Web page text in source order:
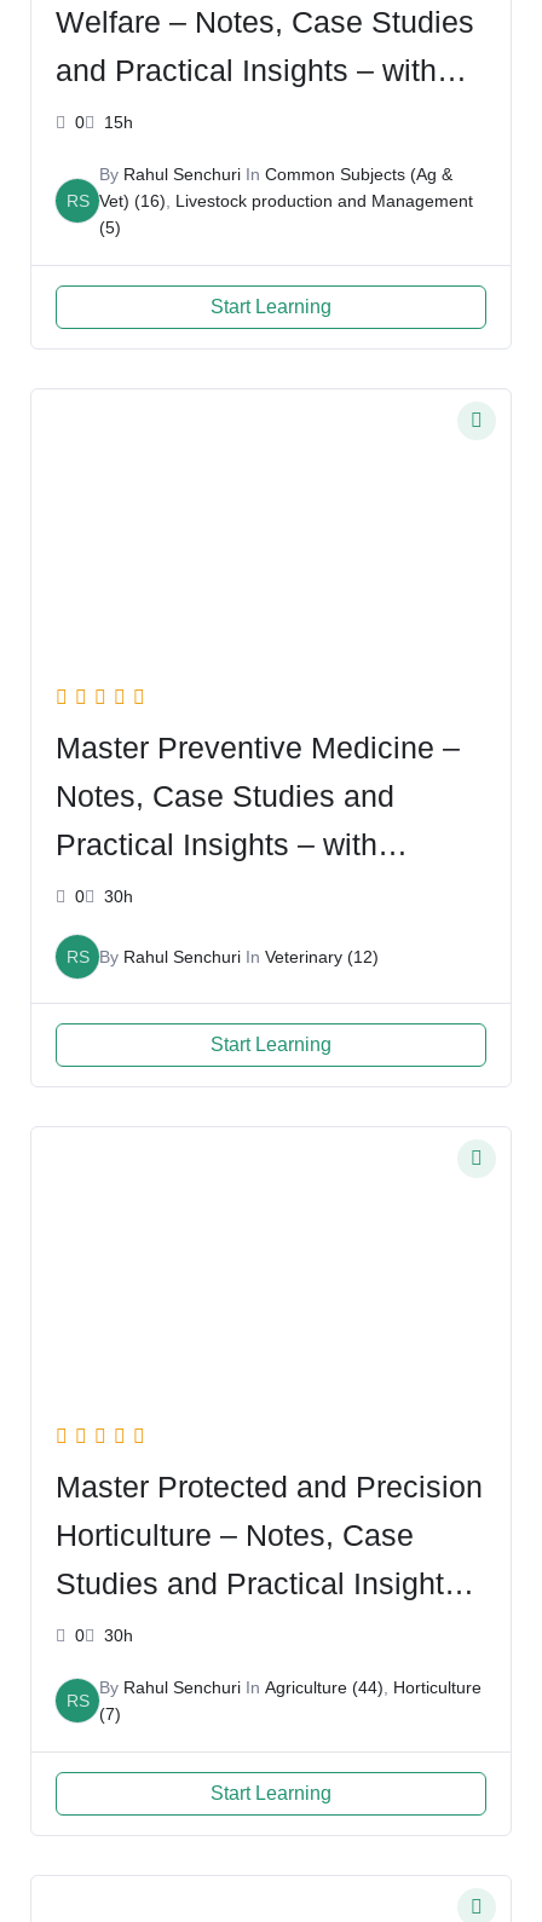
Welfare – Notes, Case Studies
and Practical Insights – with
Rahul
0 15h
RS
By Rahul Senchuri In Common Subjects (Ag &
Vet) (16)
Livestock production and Management
(5)
Start Learning
Master Preventive Medicine –
Notes, Case Studies and
Practical Insights – with
Lomash
0 30h
RS By Rahul Senchuri In Veterinary (12)
Start Learning
Master Protected and Precision
Horticulture – Notes, Case
Studies and Practical Insights –
with Rahul
0 30h
RS
By Rahul Senchuri In Agriculture (44), Horticulture
(7)
Start Learning